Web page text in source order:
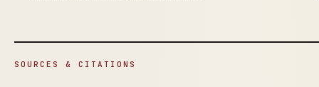
SOURCES & CITATIONS